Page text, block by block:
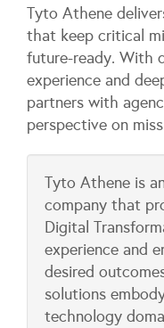
Tyto Athene
that keep critical
future-ready. With
experience and
partners with
perspective on
Tyto Athene is
company that
Digital
experience and
desired
solutions
technology